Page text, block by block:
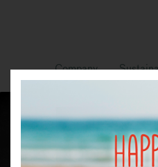
Company